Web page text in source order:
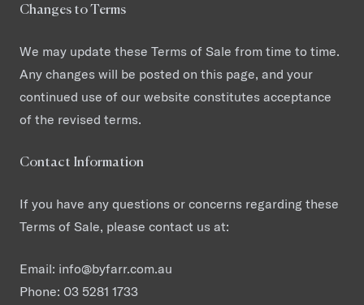
Changes to Terms
We may update these Terms of Sale from time to time.
Any changes will be posted on this page, and your
continued use of our website constitutes acceptance
of the revised terms.
Contact Information
If you have any questions or concerns regarding these
Terms of Sale, please contact us at:
Email: info@byfarr.com.au
Phone: 03 5281 1733